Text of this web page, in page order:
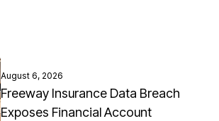
August 6, 2026
Freeway Insurance Data Breach
Exposes Financial Account